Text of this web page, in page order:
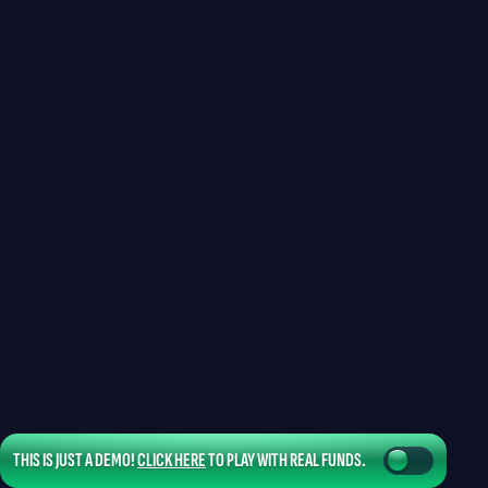
THIS IS JUST A DEMO!CLICK HERETO PLAY WITH REAL FUNDS.